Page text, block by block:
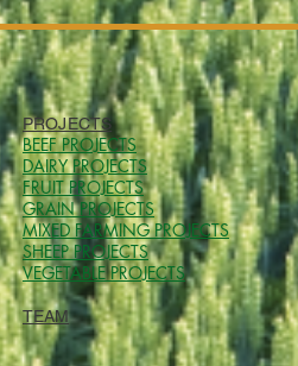
PROJECTS
BEEF PROJECTS
DAIRY PROJECTS
FRUIT PROJECTS
GRAIN PROJECTS
MIXED FARMING PROJECTS
SHEEP PROJECTS
VEGETABLE PROJECTS
TEAM